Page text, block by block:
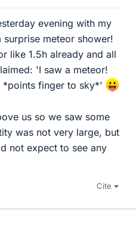
evening with my
meteor shower!
like 1.5h already and all
'I saw a meteor!
*points finger to sky*'
us so we saw some
was not very large, but
not expect to see any
Cite